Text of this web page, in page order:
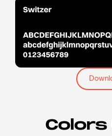
Colors